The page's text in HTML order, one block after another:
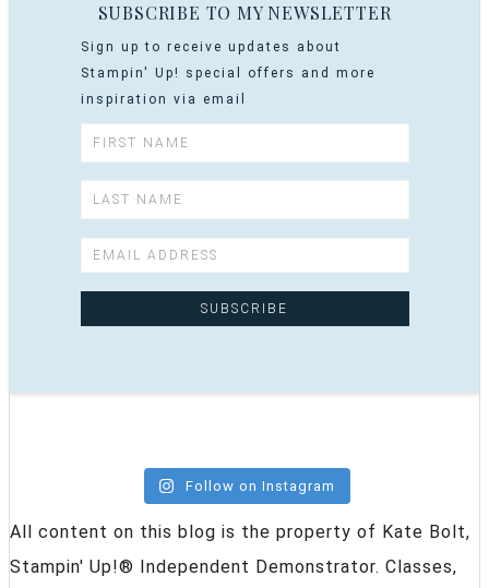
SUBSCRIBE TO MY NEWSLETTER
Sign up to receive updates about
Stampin' Up! special offers and more
inspiration via email
Follow on Instagram
All content on this blog is the property of Kate Bolt,
Stampin' Up!® Independent Demonstrator. Classes,